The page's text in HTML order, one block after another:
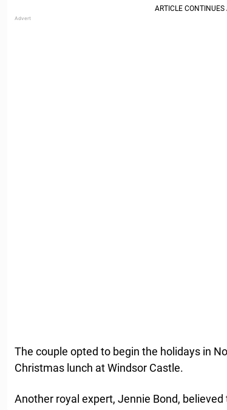
The couple opted to begin the holidays in
Christmas lunch at Windsor Castle.
Another royal expert, Jennie Bond,